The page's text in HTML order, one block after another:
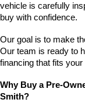
vehicle is carefully
buy with confidence.
Our goal is to make
Our team is ready to
financing that fits your
Why Buy a Pre-
Smith?